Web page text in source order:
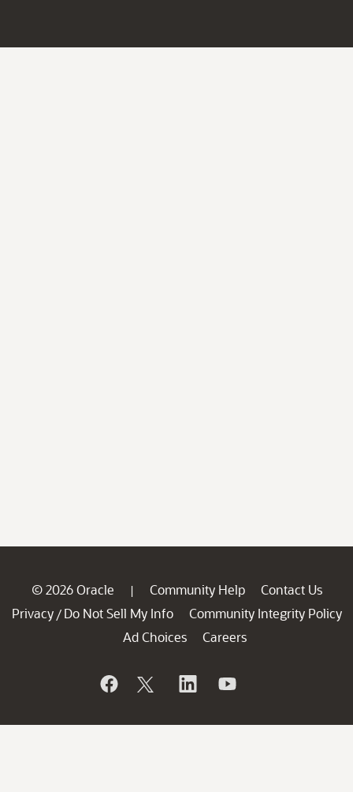
© 2026 Oracle | Community Help
Contact Us
Privacy / Do Not Sell My Info
Community Integrity Policy
Ad Choices
Careers